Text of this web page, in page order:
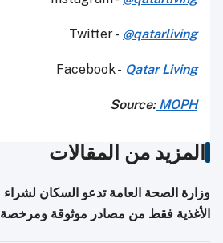
Twitter - @qatarliving
Facebook - Qatar Living
Source:MOPH
المزيد من المقالات
وزارة الصحة العامة تدعو السكان لشراء
الأغذية فقط من مصادر موثوقة ومرخصة